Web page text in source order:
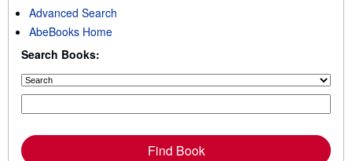
Advanced Search
AbeBooks Home
Search Books:
Find Book